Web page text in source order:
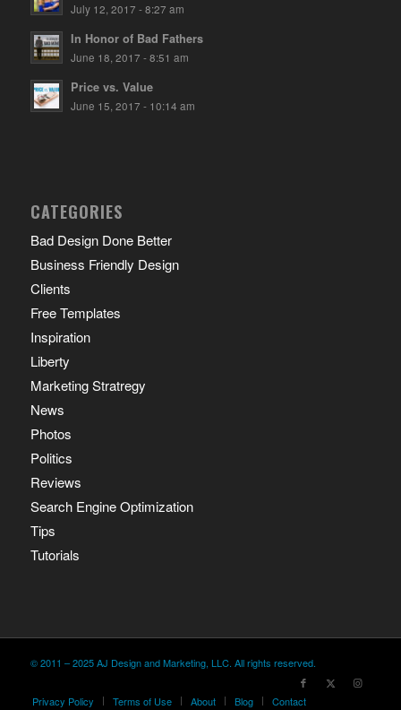
July 12, 2017 - 8:27 am
In Honor of Bad Fathers
June 18, 2017 - 8:51 am
Price vs. Value
June 15, 2017 - 10:14 am
CATEGORIES
Bad Design Done Better
Business Friendly Design
Clients
Free Templates
Inspiration
Liberty
Marketing Stratregy
News
Photos
Politics
Reviews
Search Engine Optimization
Tips
Tutorials
© 2011 – 2025 AJ Design and Marketing, LLC. All rights reserved.
Privacy Policy Terms of Use About Blog Contact